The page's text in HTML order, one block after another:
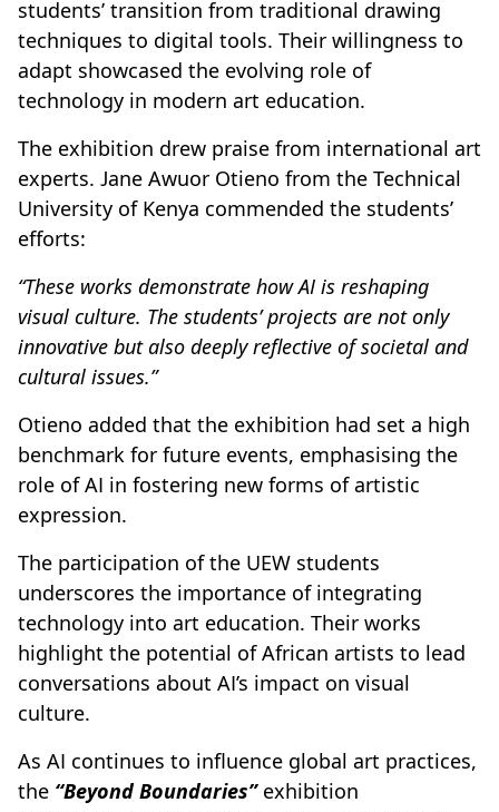
students’ transition from traditional drawing
techniques to digital tools. Their willingness to
adapt showcased the evolving role of
technology in modern art education.
The exhibition drew praise from international art
experts. Jane Awuor Otieno from the Technical
University of Kenya commended the students’
efforts:
“These works demonstrate how AI is reshaping
visual culture. The students’ projects are not only
innovative but also deeply reflective of societal and
cultural issues.”
Otieno added that the exhibition had set a high
benchmark for future events, emphasising the
role of AI in fostering new forms of artistic
expression.
The participation of the UEW students
underscores the importance of integrating
technology into art education. Their works
highlight the potential of African artists to lead
conversations about AI’s impact on visual
culture.
As AI continues to influence global art practices,
the “Beyond Boundaries”exhibition